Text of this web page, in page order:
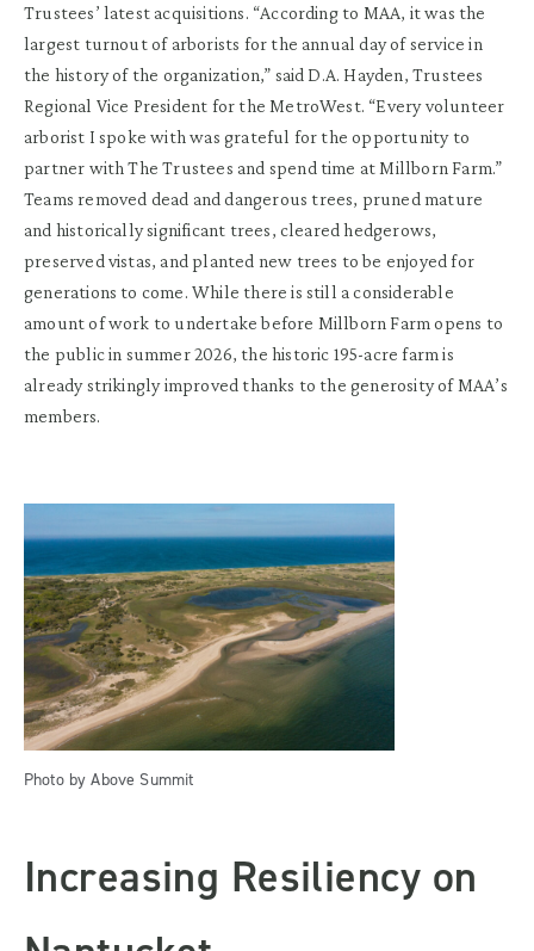
Trustees’ latest acquisitions. “According to MAA, it was the
largest turnout of arborists for the annual day of service in
the history of the organization,” said D.A. Hayden, Trustees
Regional Vice President for the MetroWest. “Every volunteer
arborist I spoke with was grateful for the opportunity to
partner with The Trustees and spend time at Millborn Farm.”
Teams removed dead and dangerous trees, pruned mature
and historically significant trees, cleared hedgerows,
preserved vistas, and planted new trees to be enjoyed for
generations to come. While there is still a considerable
amount of work to undertake before Millborn Farm opens to
the public in summer 2026, the historic 195-acre farm is
already strikingly improved thanks to the generosity of MAA’s
members.
Photo by Above Summit
Increasing Resiliency on